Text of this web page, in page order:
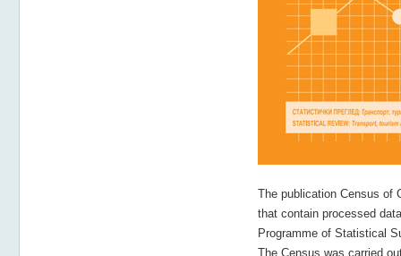
The publication Census of
that contain processed
Programme of Statistical
The Census was carried